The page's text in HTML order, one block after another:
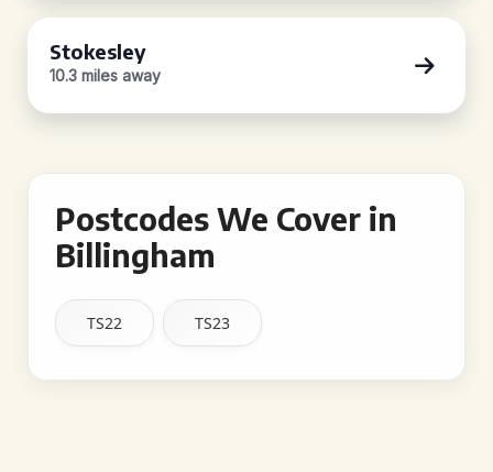
Stokesley
10.3 miles away
Postcodes We Cover in
Billingham
TS22 TS23